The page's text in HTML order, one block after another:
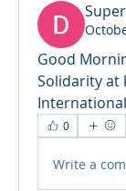
Good
Solidarity at
0
Write a